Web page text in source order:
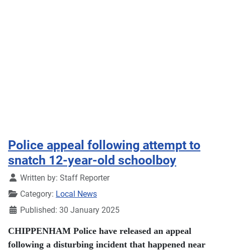
Police appeal following attempt to
snatch 12-year-old schoolboy
DetailsWritten by: Staff Reporter
Category: Local News
Published: 30 January 2025
CHIPPENHAM Police have released an appeal
following a disturbing incident that happened near